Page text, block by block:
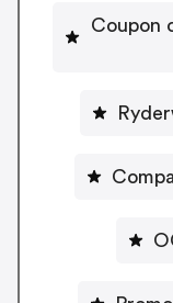
Coupon